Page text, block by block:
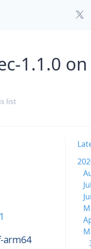
1.1.0 on
list
arm64